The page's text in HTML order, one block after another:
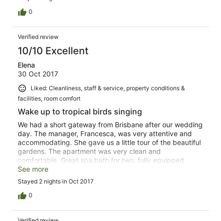
that wants to deeply relax.
0
Verified review
10/10 Excellent
Elena
30 Oct 2017
Liked: Cleanliness, staff & service, property conditions &
facilities, room comfort
Wake up to tropical birds singing
We had a short gateway from Brisbane after our wedding
day. The manager, Francesca, was very attentive and
accommodating. She gave us a little tour of the beautiful
gardens. The apartment was very clean and
comfortable. Great spa bath for two, fully equipped
kitchenette and plenty of towels. Our bed was made up
and supplies replenished each day (although I did not
expect that in this type of accomodation - so pleasantly
surprised). Infinity pool provides peaceful views of the
one of those unique Australian sunsets. Driveway to the
See more
Stayed 2 nights in Oct 2017
0